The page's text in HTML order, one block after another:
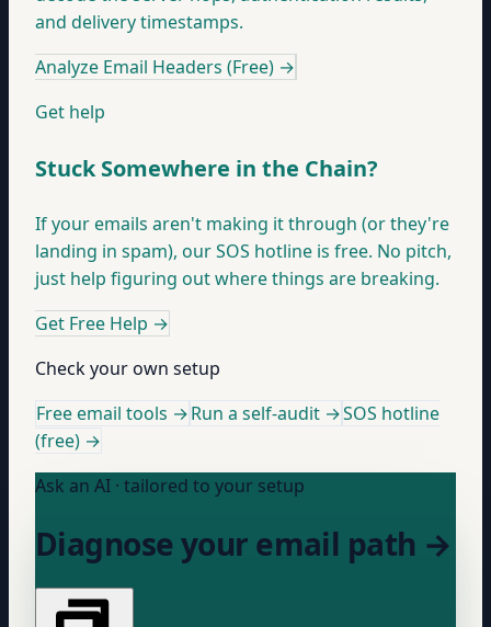
and delivery timestamps.
Analyze Email Headers (Free) →
Get help
Stuck Somewhere in the Chain?
If your emails aren't making it through (or they're
landing in spam), our SOS hotline is free. No pitch,
just help figuring out where things are breaking.
Get Free Help →
Check your own setup
Free email tools →Run a self-audit →SOS hotline
(free) →
Ask an AI · tailored to your setup
Diagnose your email path →